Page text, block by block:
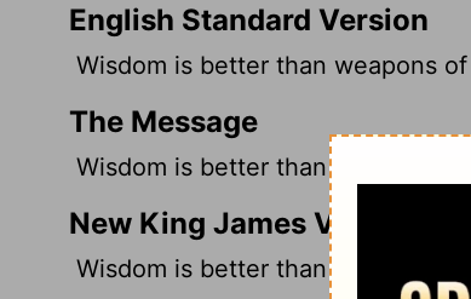
English Standard Version
Wisdom is better than weapons
The Message
Wisdom is better than warheads,
New King James Version
Wisdom is better than weapons